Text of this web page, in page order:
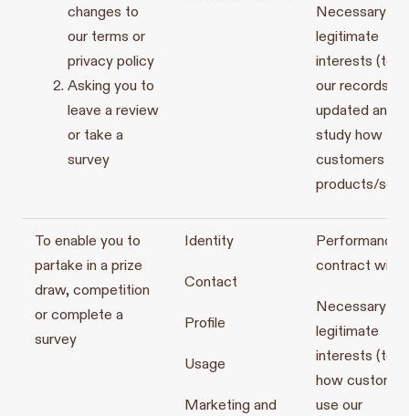
changes to
our terms or
privacy policy
Asking you to
leave a review
or take a
survey
Necessary
legitimate
interests (to
our records
updated and
study how
customers
products/
To enable you to
partake in a prize
draw, competition
or complete a
survey
Identity
Contact
Profile
Usage
Marketing and
Performance
contract with
Necessary
legitimate
interests (to
how
use our